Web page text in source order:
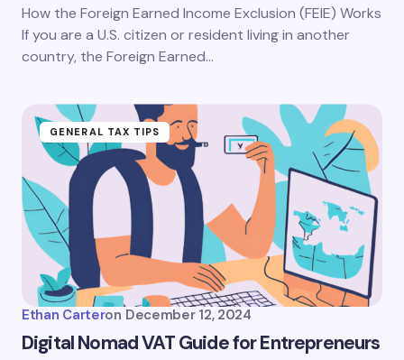
How the Foreign Earned Income Exclusion (FEIE) Works
If you are a U.S. citizen or resident living in another
country, the Foreign Earned…
GENERAL TAX TIPS
Ethan Carteron December 12, 2024
Digital Nomad VAT Guide for Entrepreneurs